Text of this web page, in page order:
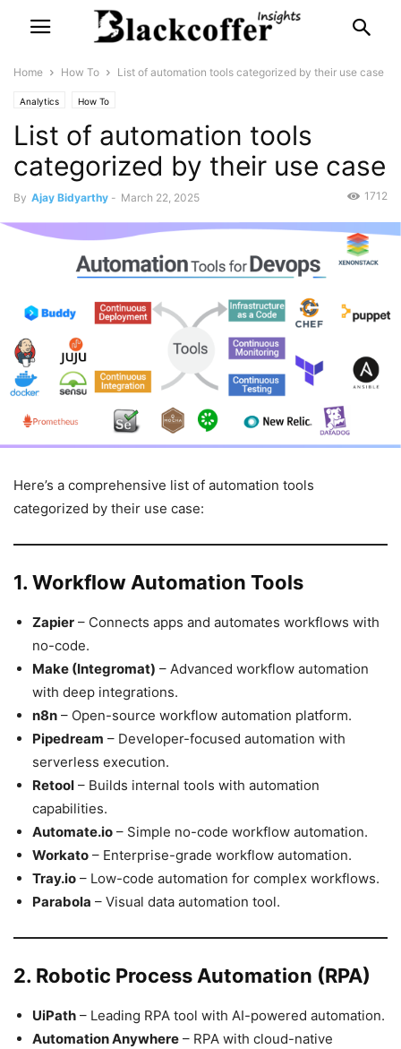
Home How To List of automation tools categorized by their use case
Analytics How To
List of automation tools
categorized by their use case
By Ajay Bidyarthy - March 22, 2025 1712
Here’s a comprehensive list of automation tools
categorized by their use case:
1. Workflow Automation Tools
Zapier – Connects apps and automates workflows with
no-code.
Make (Integromat) – Advanced workflow automation
with deep integrations.
n8n – Open-source workflow automation platform.
Pipedream – Developer-focused automation with
serverless execution.
Retool – Builds internal tools with automation
capabilities.
Automate.io – Simple no-code workflow automation.
Workato – Enterprise-grade workflow automation.
Tray.io – Low-code automation for complex workflows.
Parabola – Visual data automation tool.
2. Robotic Process Automation (RPA)
UiPath – Leading RPA tool with AI-powered automation.
Automation Anywhere – RPA with cloud-native